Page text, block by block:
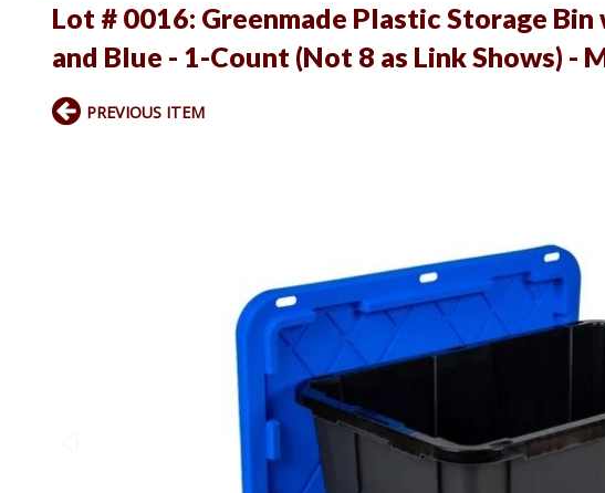
Lot # 0016: Greenmade Plastic Storage
and Blue - 1-Count (Not 8 as Link Shows) -
PREVIOUS ITEM